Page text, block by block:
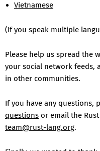
Vietnamese
(If you speak multiple
Please help us spread the
your social network feeds,
in other communities.
If you have any questions,
questions or email the
team@rust-lang.org.